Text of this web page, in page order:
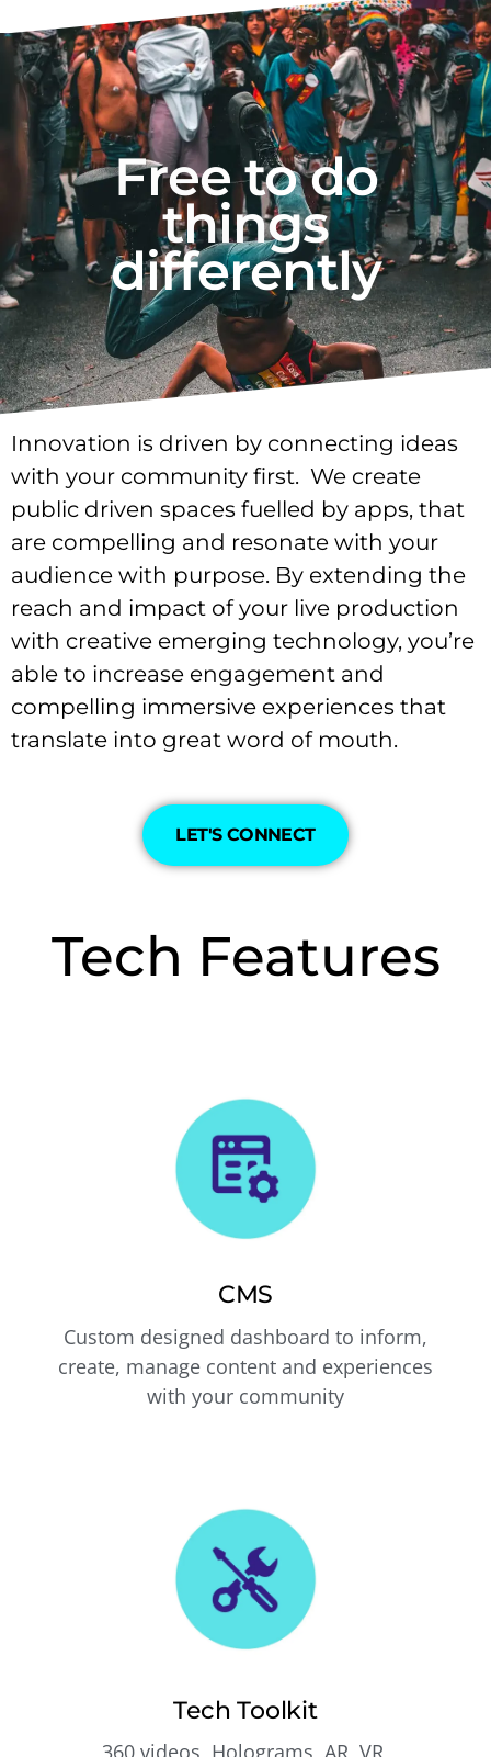
Free to do
things
differently
Innovation is driven by connecting ideas
with your community first. We create
public driven spaces fuelled by apps, that
are compelling and resonate with your
audience with purpose. By extending the
reach and impact of your live production
with creative emerging technology, you’re
able to increase engagement and
compelling immersive experiences that
translate into great word of mouth.
LET'S CONNECT
Tech Features
CMS
Custom designed dashboard to inform,
create, manage content and experiences
with your community
Tech Toolkit